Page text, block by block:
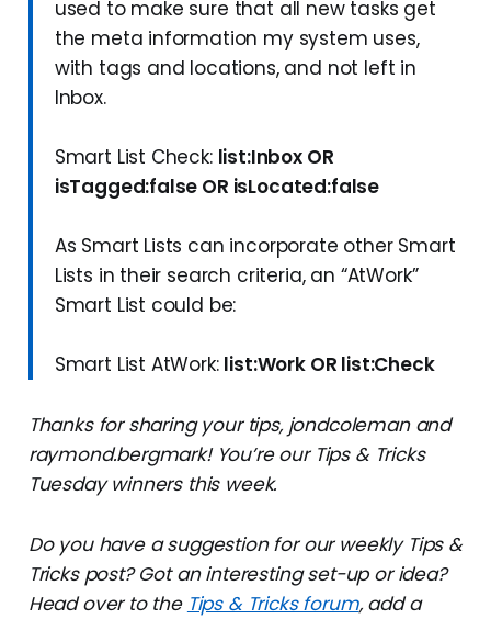
used to make sure that all new tasks get
the meta information my system uses,
with tags and locations, and not left in
Inbox.
Smart List Check: list:Inbox OR
isTagged:false OR isLocated:false
As Smart Lists can incorporate other Smart
Lists in their search criteria, an “AtWork”
Smart List could be:
Smart List AtWork: list:Work OR list:Check
Thanks for sharing your tips, jondcoleman and
raymond.bergmark! You’re our Tips & Tricks
Tuesday winners this week.
Do you have a suggestion for our weekly Tips &
Tricks post? Got an interesting set-up or idea?
Head over to the Tips & Tricks forum, add a